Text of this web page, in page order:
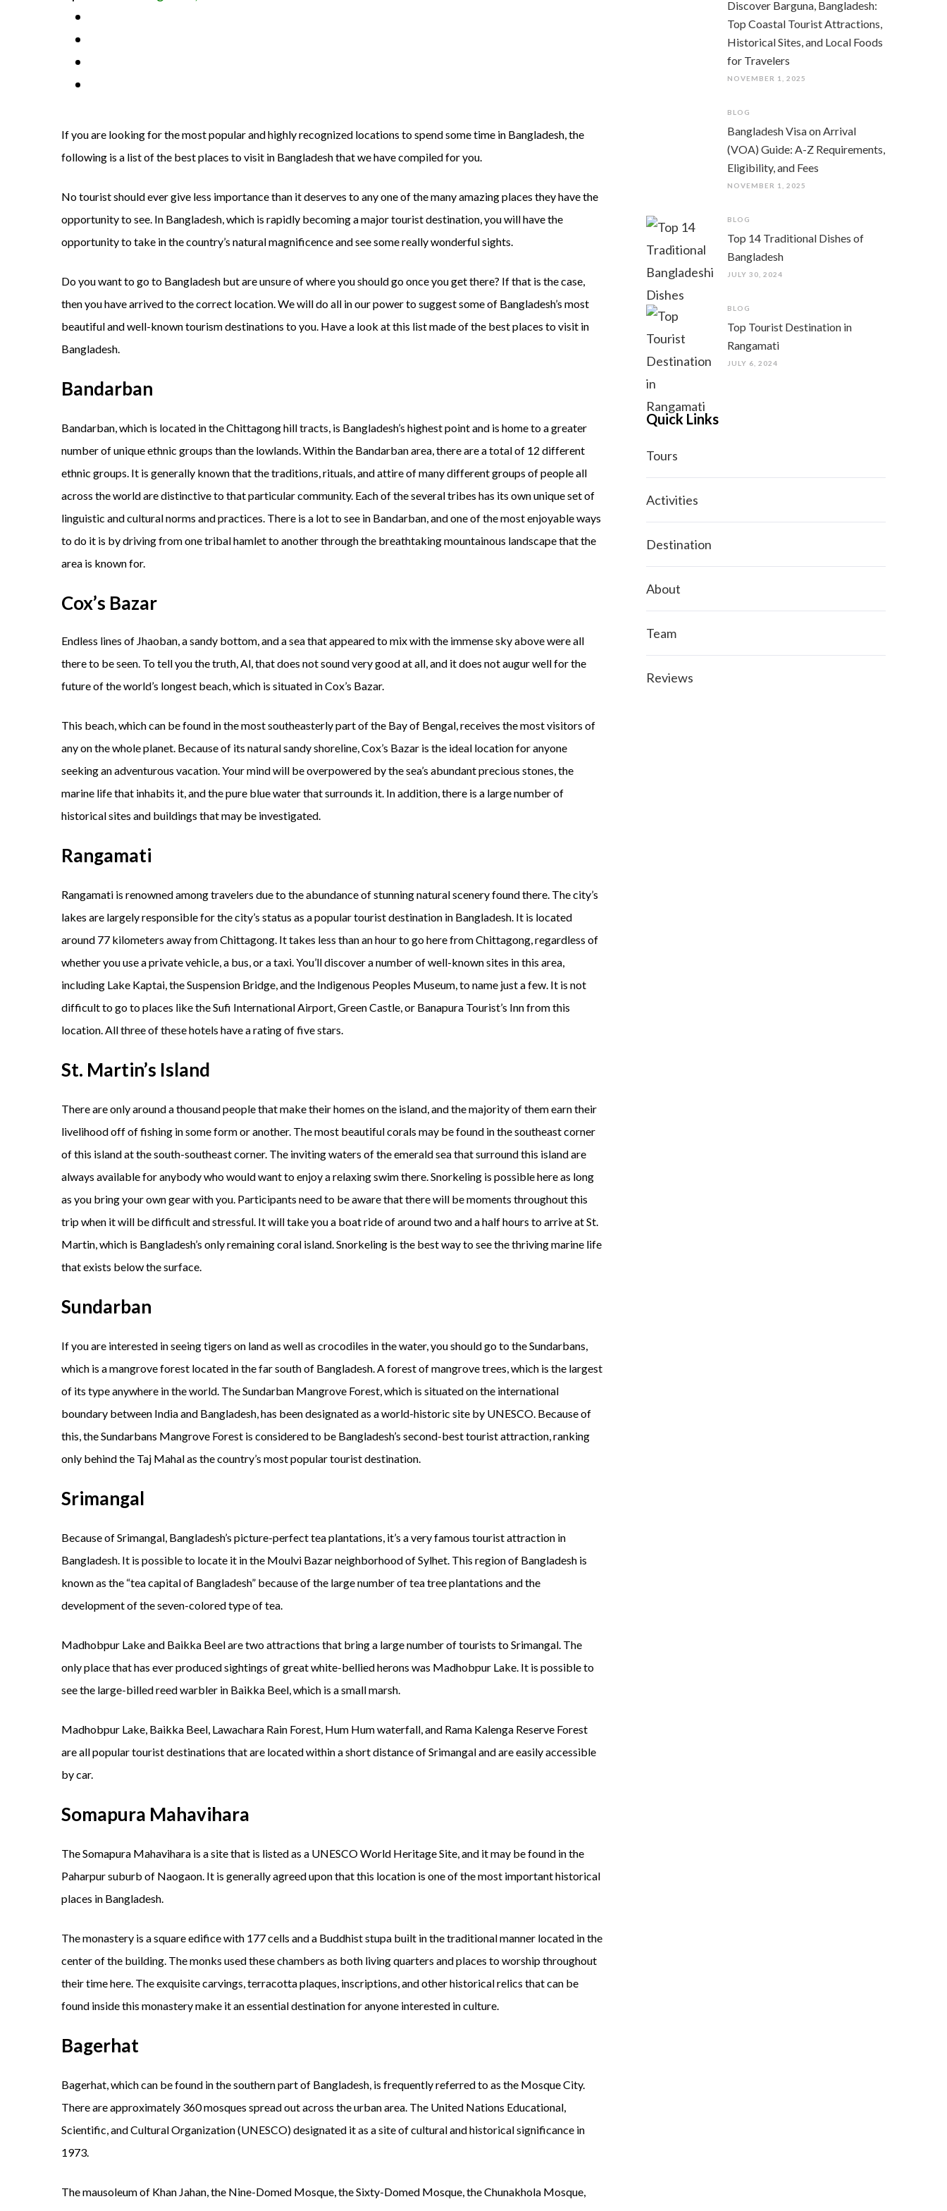
If you are looking for the most popular and highly recognized locations to spend some time in Bangladesh, the
following is a list of the best places to visit in Bangladesh that we have compiled for you.
No tourist should ever give less importance than it deserves to any one of the many amazing places they have the
opportunity to see. In Bangladesh, which is rapidly becoming a major tourist destination, you will have the
opportunity to take in the country’s natural magnificence and see some really wonderful sights.
Do you want to go to Bangladesh but are unsure of where you should go once you get there? If that is the case,
then you have arrived to the correct location. We will do all in our power to suggest some of Bangladesh’s most
beautiful and well-known tourism destinations to you. Have a look at this list made of the best places to visit in
Bangladesh.
Bandarban
Bandarban, which is located in the Chittagong hill tracts, is Bangladesh’s highest point and is home to a greater
number of unique ethnic groups than the lowlands. Within the Bandarban area, there are a total of 12 different
ethnic groups. It is generally known that the traditions, rituals, and attire of many different groups of people all
across the world are distinctive to that particular community. Each of the several tribes has its own unique set of
linguistic and cultural norms and practices. There is a lot to see in Bandarban, and one of the most enjoyable ways
to do it is by driving from one tribal hamlet to another through the breathtaking mountainous landscape that the
area is known for.
Cox’s Bazar
Endless lines of Jhaoban, a sandy bottom, and a sea that appeared to mix with the immense sky above were all
there to be seen. To tell you the truth, Al, that does not sound very good at all, and it does not augur well for the
future of the world’s longest beach, which is situated in Cox’s Bazar.
This beach, which can be found in the most southeasterly part of the Bay of Bengal, receives the most visitors of
any on the whole planet. Because of its natural sandy shoreline, Cox’s Bazar is the ideal location for anyone
seeking an adventurous vacation. Your mind will be overpowered by the sea’s abundant precious stones, the
marine life that inhabits it, and the pure blue water that surrounds it. In addition, there is a large number of
historical sites and buildings that may be investigated.
Rangamati
Rangamati is renowned among travelers due to the abundance of stunning natural scenery found there. The city’s
lakes are largely responsible for the city’s status as a popular tourist destination in Bangladesh. It is located
around 77 kilometers away from Chittagong. It takes less than an hour to go here from Chittagong, regardless of
whether you use a private vehicle, a bus, or a taxi. You’ll discover a number of well-known sites in this area,
including Lake Kaptai, the Suspension Bridge, and the Indigenous Peoples Museum, to name just a few. It is not
difficult to go to places like the Sufi International Airport, Green Castle, or Banapura Tourist’s Inn from this
location. All three of these hotels have a rating of five stars.
St. Martin’s Island
There are only around a thousand people that make their homes on the island, and the majority of them earn their
livelihood off of fishing in some form or another. The most beautiful corals may be found in the southeast corner
of this island at the south-southeast corner. The inviting waters of the emerald sea that surround this island are
always available for anybody who would want to enjoy a relaxing swim there. Snorkeling is possible here as long
as you bring your own gear with you. Participants need to be aware that there will be moments throughout this
trip when it will be difficult and stressful. It will take you a boat ride of around two and a half hours to arrive at St.
Martin, which is Bangladesh’s only remaining coral island. Snorkeling is the best way to see the thriving marine life
that exists below the surface.
Sundarban
If you are interested in seeing tigers on land as well as crocodiles in the water, you should go to the Sundarbans,
which is a mangrove forest located in the far south of Bangladesh. A forest of mangrove trees, which is the largest
of its type anywhere in the world. The Sundarban Mangrove Forest, which is situated on the international
boundary between India and Bangladesh, has been designated as a world-historic site by UNESCO. Because of
this, the Sundarbans Mangrove Forest is considered to be Bangladesh’s second-best tourist attraction, ranking
only behind the Taj Mahal as the country’s most popular tourist destination.
Srimangal
Because of Srimangal, Bangladesh’s picture-perfect tea plantations, it’s a very famous tourist attraction in
Bangladesh. It is possible to locate it in the Moulvi Bazar neighborhood of Sylhet. This region of Bangladesh is
known as the “tea capital of Bangladesh” because of the large number of tea tree plantations and the
development of the seven-colored type of tea.
Madhobpur Lake and Baikka Beel are two attractions that bring a large number of tourists to Srimangal. The
only place that has ever produced sightings of great white-bellied herons was Madhobpur Lake. It is possible to
see the large-billed reed warbler in Baikka Beel, which is a small marsh.
Madhobpur Lake, Baikka Beel, Lawachara Rain Forest, Hum Hum waterfall, and Rama Kalenga Reserve Forest
are all popular tourist destinations that are located within a short distance of Srimangal and are easily accessible
by car.
Somapura Mahavihara
The Somapura Mahavihara is a site that is listed as a UNESCO World Heritage Site, and it may be found in the
Paharpur suburb of Naogaon. It is generally agreed upon that this location is one of the most important historical
places in Bangladesh.
The monastery is a square edifice with 177 cells and a Buddhist stupa built in the traditional manner located in the
center of the building. The monks used these chambers as both living quarters and places to worship throughout
their time here. The exquisite carvings, terracotta plaques, inscriptions, and other historical relics that can be
found inside this monastery make it an essential destination for anyone interested in culture.
Bagerhat
Bagerhat, which can be found in the southern part of Bangladesh, is frequently referred to as the Mosque City.
There are approximately 360 mosques spread out across the urban area. The United Nations Educational,
Scientific, and Cultural Organization (UNESCO) designated it as a site of cultural and historical significance in
1973.
The mausoleum of Khan Jahan, the Nine-Domed Mosque, the Sixty-Domed Mosque, the Chunakhola Mosque,
Discover Barguna, Bangladesh:
Top Coastal Tourist Attractions,
Historical Sites, and Local Foods
for Travelers
NOVEMBER 1, 2025
BLOG
Bangladesh Visa on Arrival
(VOA) Guide: A-Z Requirements,
Eligibility, and Fees
NOVEMBER 1, 2025
BLOG
Top 14 Traditional Dishes of
Bangladesh
JULY 30, 2024
BLOG
Top Tourist Destination in
Rangamati
JULY 6, 2024
Quick Links
Tours
Activities
Destination
About
Team
Reviews